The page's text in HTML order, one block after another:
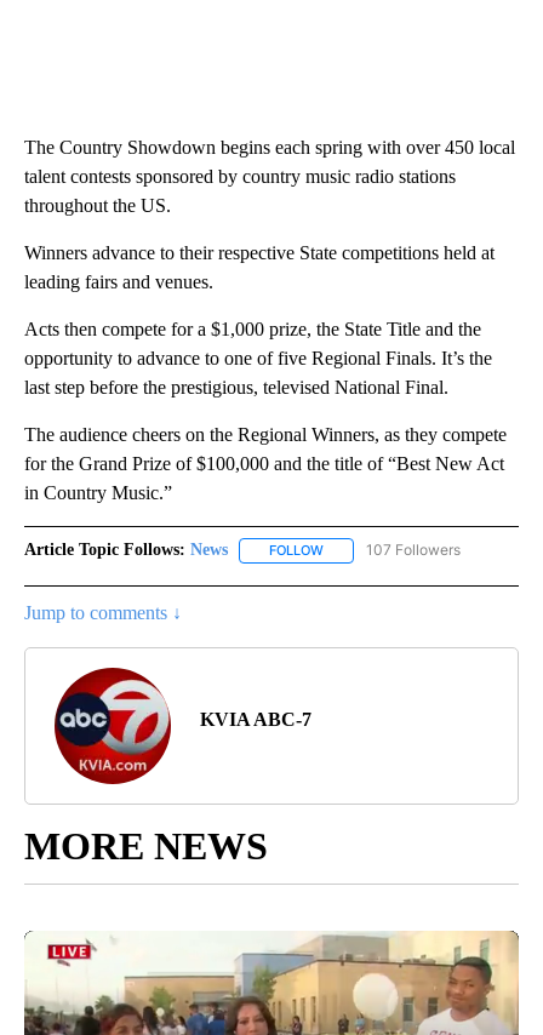
The Country Showdown begins each spring with over 450 local
talent contests sponsored by country music radio stations
throughout the US.
Winners advance to their respective State competitions held at
leading fairs and venues.
Acts then compete for a $1,000 prize, the State Title and the
opportunity to advance to one of five Regional Finals. It’s the
last step before the prestigious, televised National Final.
The audience cheers on the Regional Winners, as they compete
for the Grand Prize of $100,000 and the title of “Best New Act
in Country Music.”
Article Topic Follows: News FOLLOW FOLLOW "NEWS" TO RECEIVE
107 Followers
Jump to comments ↓
KVIA ABC-7
MORE NEWS